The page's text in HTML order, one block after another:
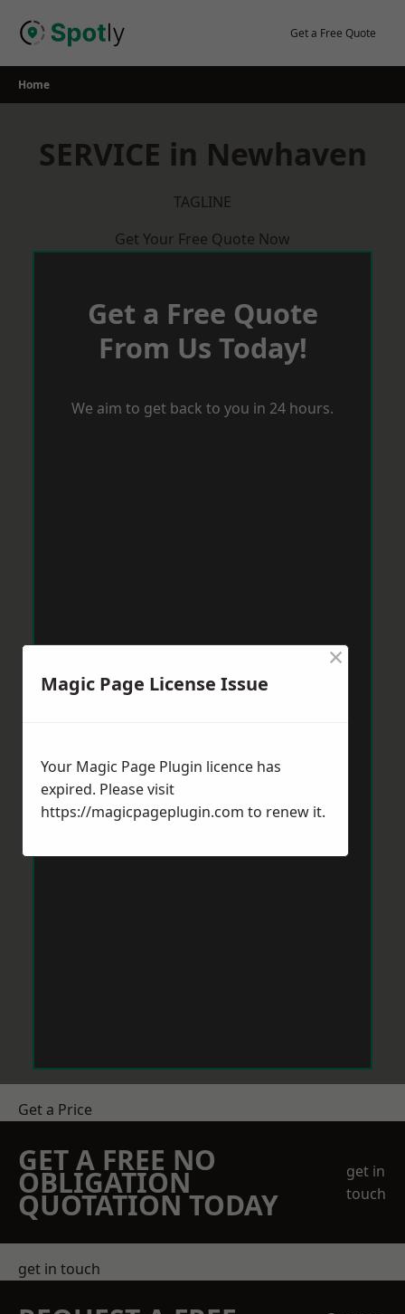
Get a Free Quote
Home
SERVICE in Newhaven
TAGLINE
Get Your Free Quote Now
Get a Free Quote
From Us Today!
We aim to get back to you in 24 hours.
Get a Price
GET A FREE NO
OBLIGATION
QUOTATION TODAY
get in
touch
get in touch
Magic Page License Issue
×
Your Magic Page Plugin licence has
expired. Please visit
https://magicpageplugin.com to renew it.